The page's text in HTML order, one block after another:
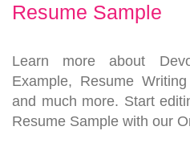
Resume Sample
Learn more about
Example, Resume
and much more. Start
Resume Sample with our